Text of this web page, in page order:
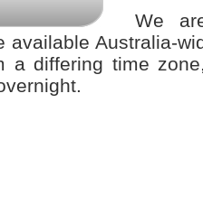
We
available Australia-
a differing time